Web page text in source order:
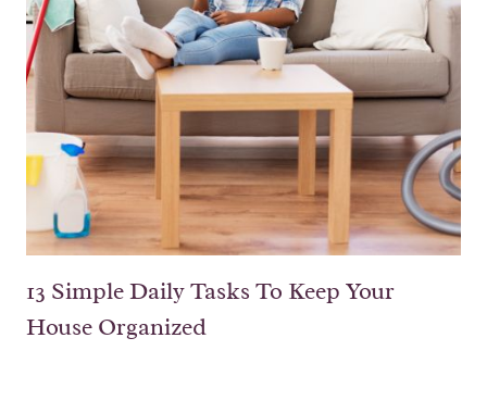
13 Simple Daily Tasks To Keep Your
House Organized